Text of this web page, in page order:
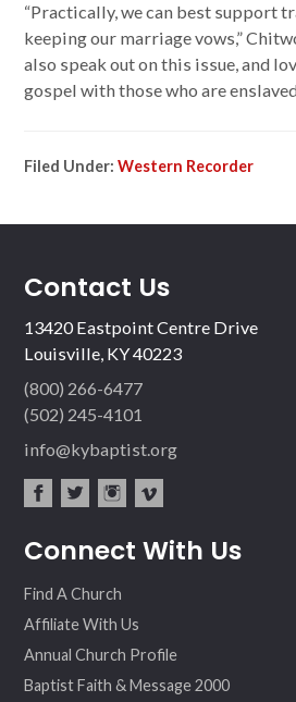
“Practically, we can best support
keeping our marriage vows,”
also speak out on this issue, and
gospel with those who are
Filed Under:Western Recorder
Contact Us
13420 Eastpoint Centre Drive
Louisville, KY 40223
(800) 266-6477
(502) 245-4101
info@kybaptist.org
ebo ter
agr
eo
Connect With Us
Find A Church
Affiliate With Us
Annual Church Profile
Baptist Faith & Message 2000